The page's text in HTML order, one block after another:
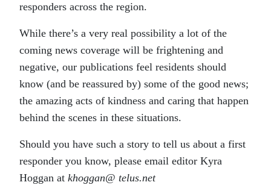
responders across the region.
While there’s a very real possibility a lot of the
coming news coverage will be frightening and
negative, our publications feel residents should
know (and be reassured by) some of the good news;
the amazing acts of kindness and caring that happen
behind the scenes in these situations.
Should you have such a story to tell us about a first
responder you know, please email editor Kyra
Hoggan at khoggan@ telus.net